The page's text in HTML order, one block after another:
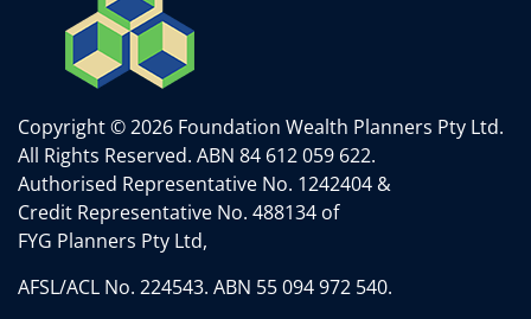
Copyright © 2026 Foundation Wealth Planners Pty Ltd.
All Rights Reserved. ABN 84 612 059 622.
Authorised Representative No. 1242404 &
Credit Representative No. 488134 of
FYG Planners Pty Ltd,
AFSL/ACL No. 224543. ABN 55 094 972 540.